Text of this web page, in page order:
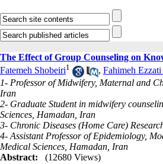
The Effect of Group Counseling on
Fatemeh Shobeiri1 , Fahimeh Ezzati
1- Professor of Midwifery, Maternal and
Iran
2- Graduate Student in midwifery
Sciences, Hamadan, Iran
3- Chronic Diseases (Home Care)
4- Assistant Professor of Epidemiology,
Medical Sciences, Hamadan, Iran
Abstract:
(12680 Views)